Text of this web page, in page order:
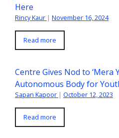
Here
Rincy Kaur | November 16, 2024
Read more
Centre Gives Nod to ‘Mera
Autonomous Body for
Sapan Kapoor | October 12, 2023
Read more